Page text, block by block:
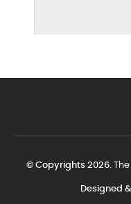
© Copyrights 2026.
Designed